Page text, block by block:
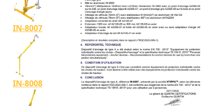
IN-8007
IN-8008